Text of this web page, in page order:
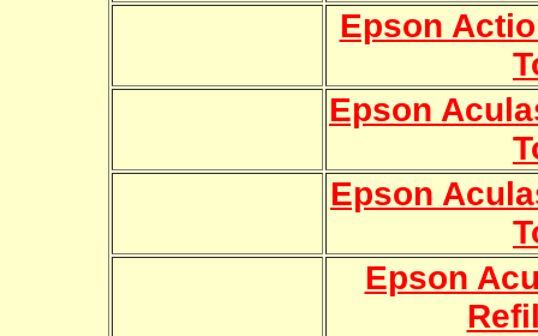
Epson
Epson
Epson
Epson